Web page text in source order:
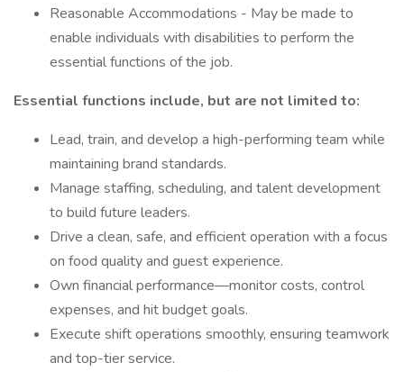
Reasonable Accommodations - May be made to
enable individuals with disabilities to perform the
essential functions of the job.
Essential functions include, but are not limited to:
Lead, train, and develop a high-performing team while
maintaining brand standards.
Manage staffing, scheduling, and talent development
to build future leaders.
Drive a clean, safe, and efficient operation with a focus
on food quality and guest experience.
Own financial performance—monitor costs, control
expenses, and hit budget goals.
Execute shift operations smoothly, ensuring teamwork
and top-tier service.